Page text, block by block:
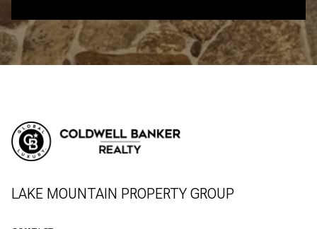
LAKE MOUNTAIN PROPERTY GROUP